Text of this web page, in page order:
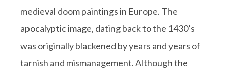
medieval doom paintings in Europe. The
apocalyptic image, dating back to the 1430’s
was originally blackened by years and years of
tarnish and mismanagement. Although the